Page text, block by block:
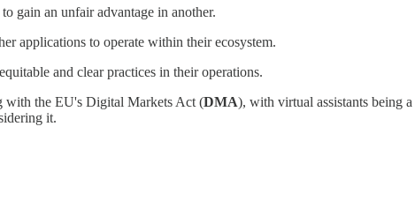
gain an unfair advantage in another.
applications to operate within their ecosystem.
and clear practices in their operations.
with the EU's Digital Markets Act (DMA), with virtual assistants being
it.